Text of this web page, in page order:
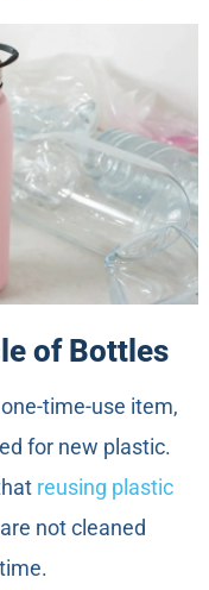
of Bottles
time-use item,
for new plastic.
reusing plastic
not cleaned